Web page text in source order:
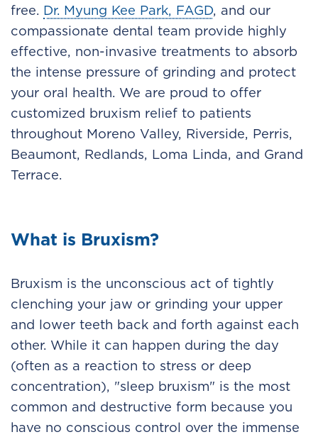
free. Dr. Myung Kee Park, FAGD, and our
compassionate dental team provide highly
effective, non-invasive treatments to absorb
the intense pressure of grinding and protect
your oral health. We are proud to offer
customized bruxism relief to patients
throughout Moreno Valley, Riverside, Perris,
Beaumont, Redlands, Loma Linda, and Grand
Terrace.
What is Bruxism?
Bruxism is the unconscious act of tightly
clenching your jaw or grinding your upper
and lower teeth back and forth against each
other. While it can happen during the day
(often as a reaction to stress or deep
concentration), "sleep bruxism" is the most
common and destructive form because you
have no conscious control over the immense